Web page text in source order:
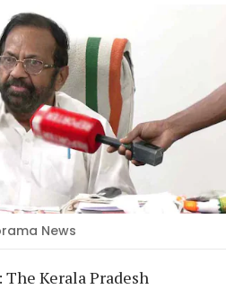
News
Kerala Pradesh